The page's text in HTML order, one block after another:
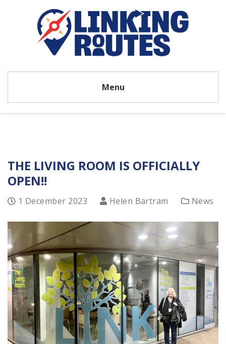
Menu
THE LIVING ROOM IS OFFICIALLY
OPEN!!
1 December 2023 Helen Bartram News